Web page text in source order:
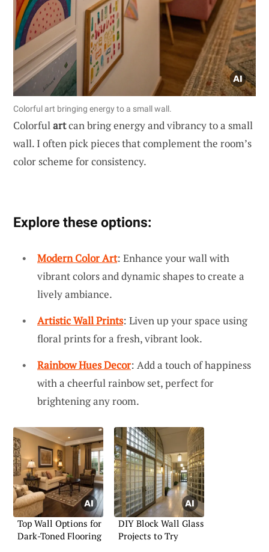
Colorful art bringing energy to a small wall.
Colorfulartcan bring energy and vibrancy to a small
wall. I often pick pieces that complement the room’s
color scheme for consistency.
Explore these options:
Modern Color Art: Enhance your wall with
vibrant colors and dynamic shapes to create a
lively ambiance.
Artistic Wall Prints: Liven up your space using
floral prints for a fresh, vibrant look.
Rainbow Hues Decor: Add a touch of happiness
with a cheerful rainbow set, perfect for
brightening any room.
Top Wall Options for
Dark-Toned Flooring
DIY Block Wall Glass
Projects to Try